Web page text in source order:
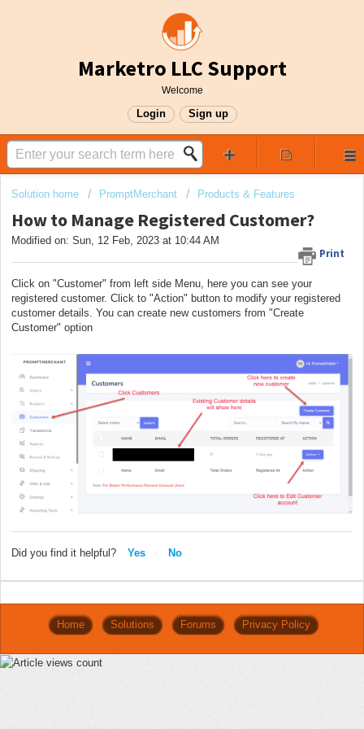
Marketro LLC Support
Welcome
Login Sign up
Solution home PromptMerchant Products & Features
How to Manage Registered Customer?
Print
Modified on: Sun, 12 Feb, 2023 at 10:44 AM
Click on "Customer" from left side Menu, here you can see your
registered customer. Click to "Action" button to modify your registered
customer details. You can create new customers from "Create
Customer" option
Did you find it helpful? Yes No
Home Solutions Forums Privacy Policy